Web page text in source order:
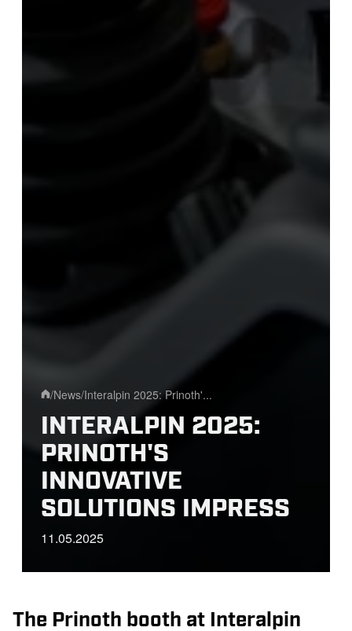
/News/Interalpin 2025: Prinoth'...
INTERALPIN 2025:
PRINOTH'S
INNOVATIVE
SOLUTIONS IMPRESS
11.05.2025
The Prinoth booth at Interalpin